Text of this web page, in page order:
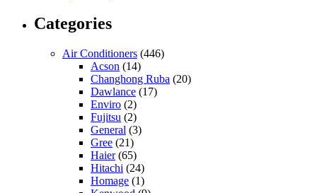
Categories
Air Conditioners (446)
Acson (14)
Changhong Ruba (20)
Dawlance (17)
Enviro (2)
Fujitsu (2)
General (3)
Gree (21)
Haier(65)
Hitachi (24)
Homage (1)